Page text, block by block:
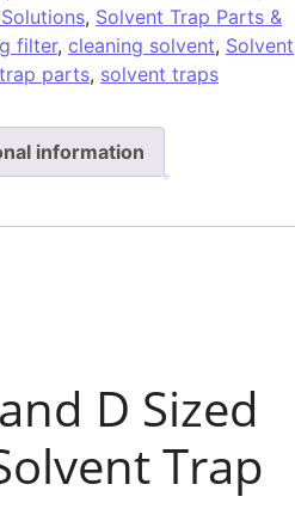
, Solvent Trap Parts &
filter, cleaning solvent, Solvent
parts, solvent traps
information
D Sized
Trap